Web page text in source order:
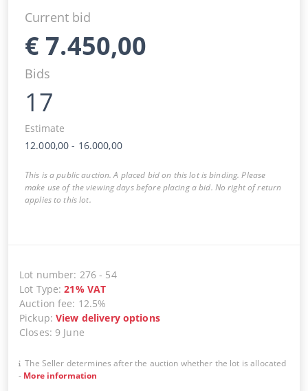
Current bid
€ 7.450,00
Bids
17
Estimate
12.000,00 - 16.000,00
This is a public auction. A placed bid on this lot is binding. Please
make use of the viewing days before placing a bid. No right of return
applies to this lot.
Lot number: 276 - 54
Lot Type:21% VAT
Auction fee: 12.5%
Pickup:View delivery options
Closes: 9 June
The Seller determines after the auction whether the lot is allocated
- More information